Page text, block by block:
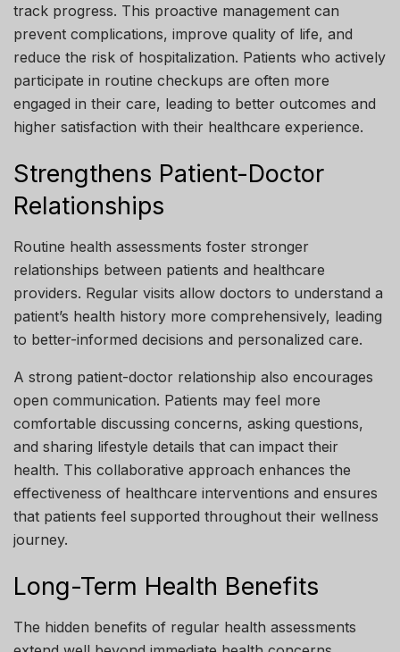
track progress. This proactive management can
prevent complications, improve quality of life, and
reduce the risk of hospitalization. Patients who actively
participate in routine checkups are often more
engaged in their care, leading to better outcomes and
higher satisfaction with their healthcare experience.
Strengthens Patient-Doctor
Relationships
Routine health assessments foster stronger
relationships between patients and healthcare
providers. Regular visits allow doctors to understand a
patient’s health history more comprehensively, leading
to better-informed decisions and personalized care.
A strong patient-doctor relationship also encourages
open communication. Patients may feel more
comfortable discussing concerns, asking questions,
and sharing lifestyle details that can impact their
health. This collaborative approach enhances the
effectiveness of healthcare interventions and ensures
that patients feel supported throughout their wellness
journey.
Long-Term Health Benefits
The hidden benefits of regular health assessments